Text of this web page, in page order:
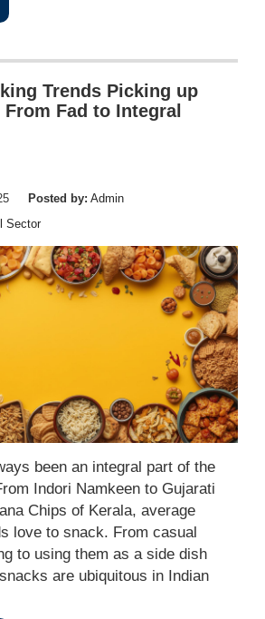
Trends Picking up
Fad to Integral
Posted by: Admin
Sector
been an integral part of the
Indori Namkeen to Gujarati
Chips of Kerala, average
love to snack. From casual
to using them as a side dish
are ubiquitous in Indian